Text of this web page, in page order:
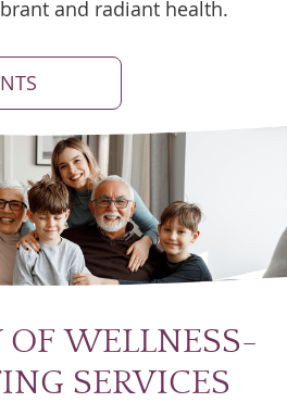
and radiant health.
WELLNESS-
SERVICES